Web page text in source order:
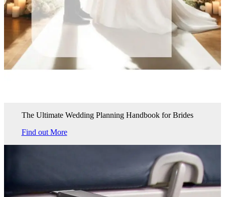
The Ultimate Wedding Planning Handbook for Brides
Find out More